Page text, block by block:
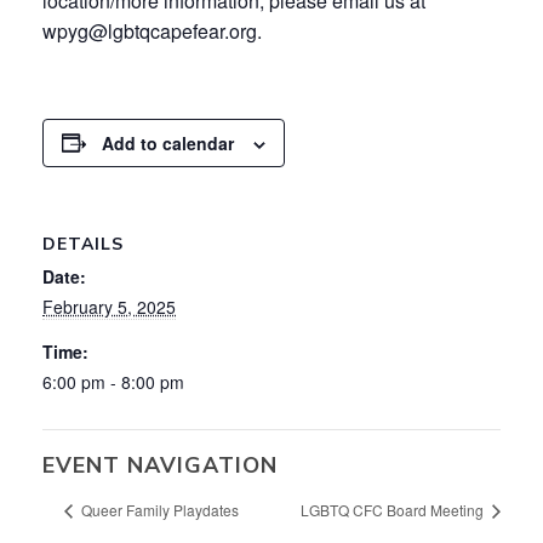
wpyg@lgbtqcapefear.org.
Add to calendar
DETAILS
Date:
February 5, 2025
Time:
6:00 pm - 8:00 pm
EVENT NAVIGATION
Queer Family Playdates LGBTQ CFC Board Meeting